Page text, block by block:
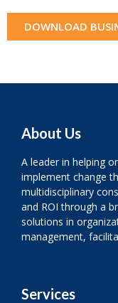
DOWNLOAD
About Us
A leader in helping
implement change
multidisciplinary
and ROI through a
solutions in
management,
Services